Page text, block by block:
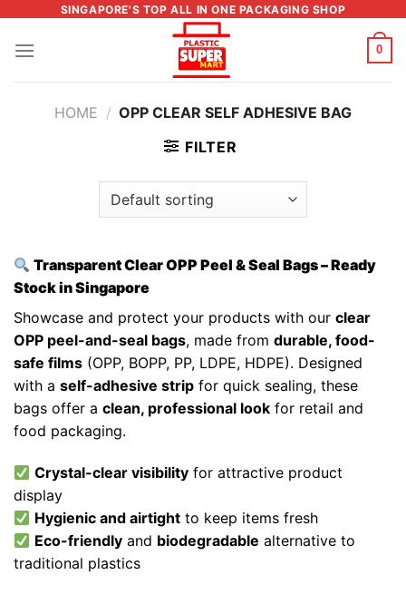
content
SINGAPORE'S TOP ALL IN ONE PACKAGING SHOP
0
HOME / OPP CLEAR SELF ADHESIVE BAG
FILTER
Transparent Clear OPP Peel & Seal Bags – Ready
Stock in Singapore
Showcase and protect your products with our clear
OPP peel-and-seal bags, made from durable, food-
safe films (OPP, BOPP, PP, LDPE, HDPE). Designed
with a self-adhesive strip for quick sealing, these
bags offer a clean, professional look for retail and
food packaging.
Crystal-clear visibility for attractive product
display
Hygienic and airtight to keep items fresh
Eco-friendly and biodegradable alternative to
traditional plastics